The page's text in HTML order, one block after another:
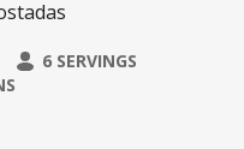
6 SERVINGS